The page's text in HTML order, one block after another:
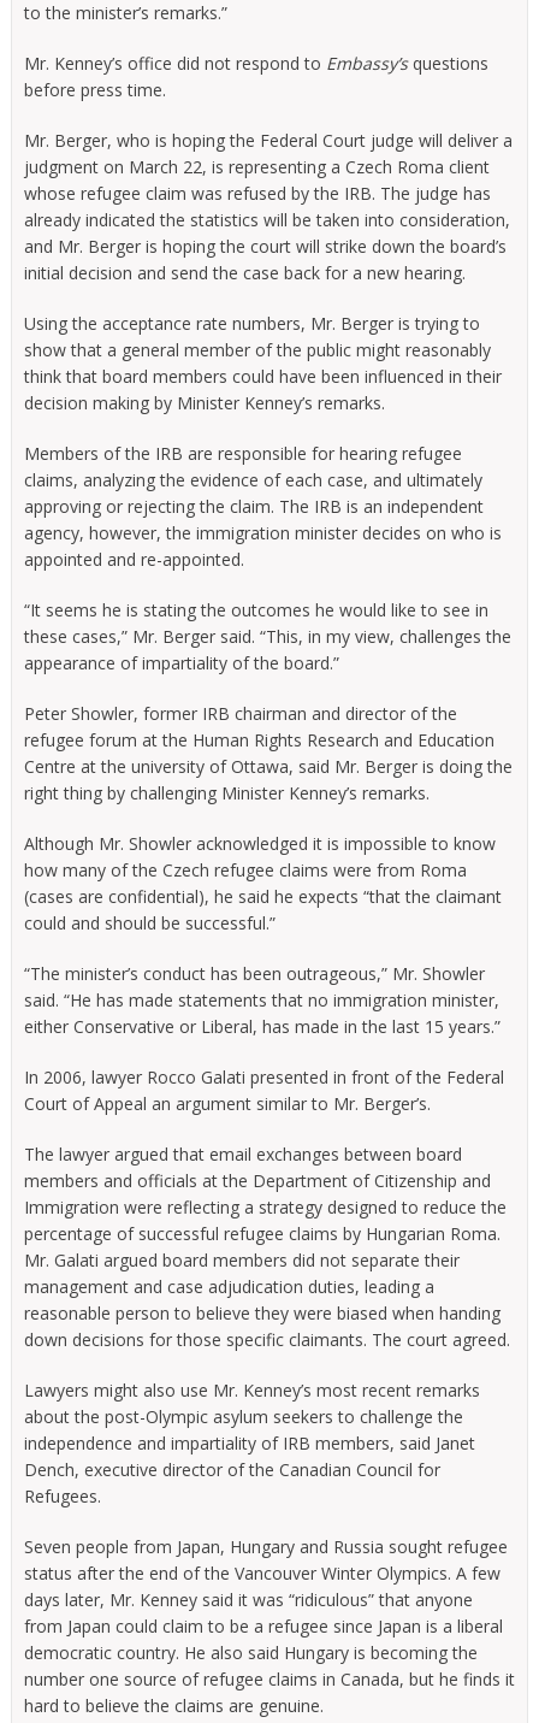
to the minister’s remarks.”
Mr. Kenney’s office did not respond to Embassy’squestions
before press time.
Mr. Berger, who is hoping the Federal Court judge will deliver a
judgment on March 22, is representing a Czech Roma client
whose refugee claim was refused by the IRB. The judge has
already indicated the statistics will be taken into consideration,
and Mr. Berger is hoping the court will strike down the board’s
initial decision and send the case back for a new hearing.
Using the acceptance rate numbers, Mr. Berger is trying to
show that a general member of the public might reasonably
think that board members could have been influenced in their
decision making by Minister Kenney’s remarks.
Members of the IRB are responsible for hearing refugee
claims, analyzing the evidence of each case, and ultimately
approving or rejecting the claim. The IRB is an independent
agency, however, the immigration minister decides on who is
appointed and re-appointed.
“It seems he is stating the outcomes he would like to see in
these cases,” Mr. Berger said. “This, in my view, challenges the
appearance of impartiality of the board.”
Peter Showler, former IRB chairman and director of the
refugee forum at the Human Rights Research and Education
Centre at the university of Ottawa, said Mr. Berger is doing the
right thing by challenging Minister Kenney’s remarks.
Although Mr. Showler acknowledged it is impossible to know
how many of the Czech refugee claims were from Roma
(cases are confidential), he said he expects “that the claimant
could and should be successful.”
“The minister’s conduct has been outrageous,” Mr. Showler
said. “He has made statements that no immigration minister,
either Conservative or Liberal, has made in the last 15 years.”
In 2006, lawyer Rocco Galati presented in front of the Federal
Court of Appeal an argument similar to Mr. Berger’s.
The lawyer argued that email exchanges between board
members and officials at the Department of Citizenship and
Immigration were reflecting a strategy designed to reduce the
percentage of successful refugee claims by Hungarian Roma.
Mr. Galati argued board members did not separate their
management and case adjudication duties, leading a
reasonable person to believe they were biased when handing
down decisions for those specific claimants. The court agreed.
Lawyers might also use Mr. Kenney’s most recent remarks
about the post-Olympic asylum seekers to challenge the
independence and impartiality of IRB members, said Janet
Dench, executive director of the Canadian Council for
Refugees.
Seven people from Japan, Hungary and Russia sought refugee
status after the end of the Vancouver Winter Olympics. A few
days later, Mr. Kenney said it was “ridiculous” that anyone
from Japan could claim to be a refugee since Japan is a liberal
democratic country. He also said Hungary is becoming the
number one source of refugee claims in Canada, but he finds it
hard to believe the claims are genuine.